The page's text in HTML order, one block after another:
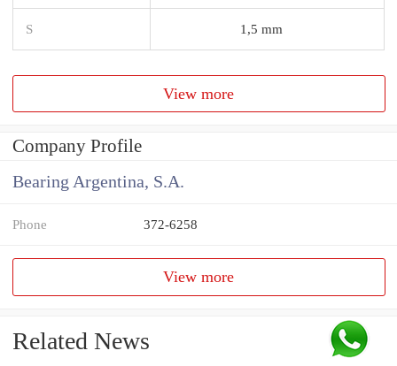
S 1,5 mm
View more
Company Profile
Bearing Argentina, S.A.
Phone 372-6258
View more
Related News